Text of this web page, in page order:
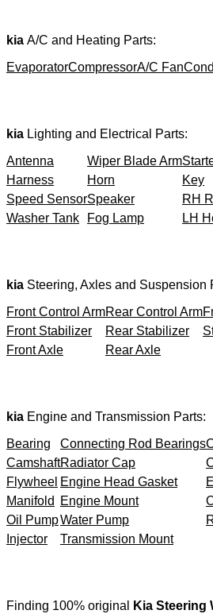
kia A/C and Heating Parts:
EvaporatorCompressorA/C Fan
kia Lighting and Electrical Parts:
Antenna
Wiper Blade Arm
Harness
Horn Key
Speed SensorSpeaker RH
Washer Tank
Fog Lamp LH
kia Steering, Axles and Suspension
Front Control ArmRear Control Arm
Front Stabilizer
Rear Stabilizer
Front Axle
Rear Axle
kia Engine and Transmission Parts:
Bearing
Connecting Rod Bearings
CamshaftRadiator Cap
Flywheel Engine Head Gasket
Manifold
Engine Mount
Oil PumpWater Pump
Injector
Transmission Mount
Finding 100% original Kia Steering